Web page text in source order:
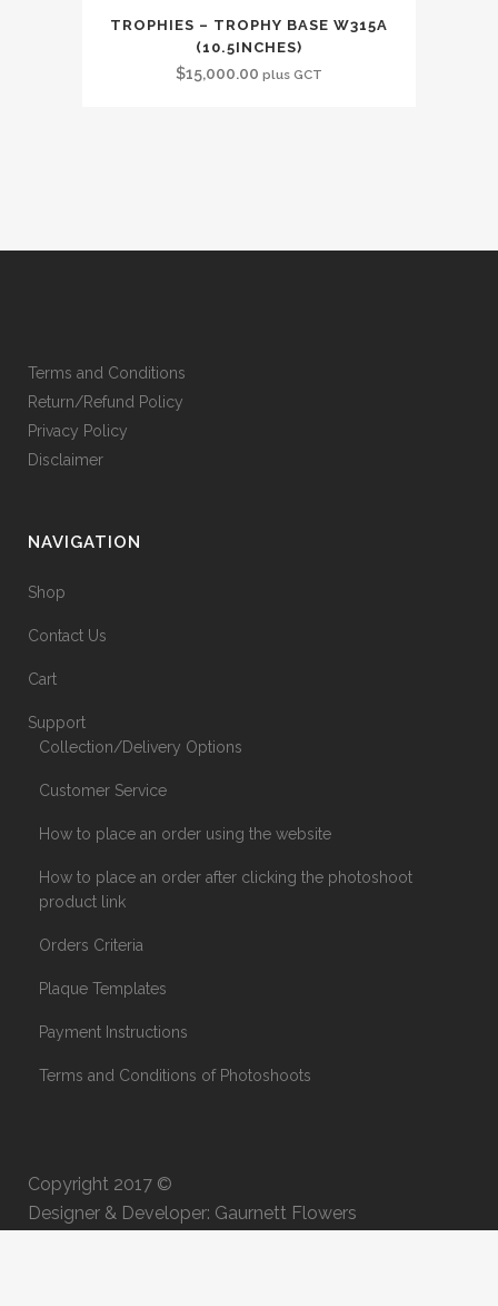
TROPHIES – TROPHY BASE W315A
(10.5INCHES)
$15,000.00 plus GCT
Terms and Conditions
Return/Refund Policy
Privacy Policy
Disclaimer
NAVIGATION
Shop
Contact Us
Cart
Support
Collection/Delivery Options
Customer Service
How to place an order using the website
How to place an order after clicking the photoshoot
product link
Orders Criteria
Plaque Templates
Payment Instructions
Terms and Conditions of Photoshoots
Copyright 2017 ©
Designer & Developer: Gaurnett Flowers